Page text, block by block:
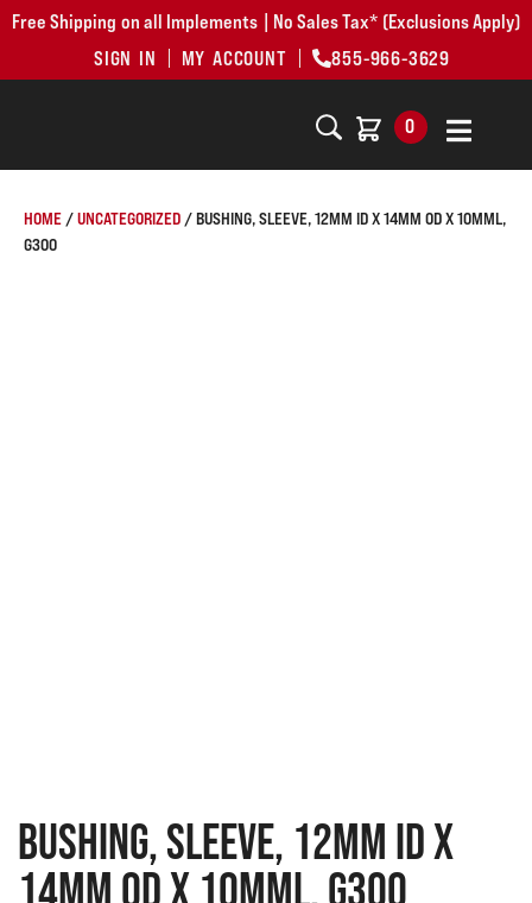
Free Shipping on all Implements | No Sales Tax* (Exclusions Apply)
SIGN IN
MY ACCOUNT 855-966-3629
0
HOME /UNCATEGORIZED / BUSHING, SLEEVE, 12MM ID X 14MM OD X 10MML,
G300
BUSHING, SLEEVE, 12MM ID X